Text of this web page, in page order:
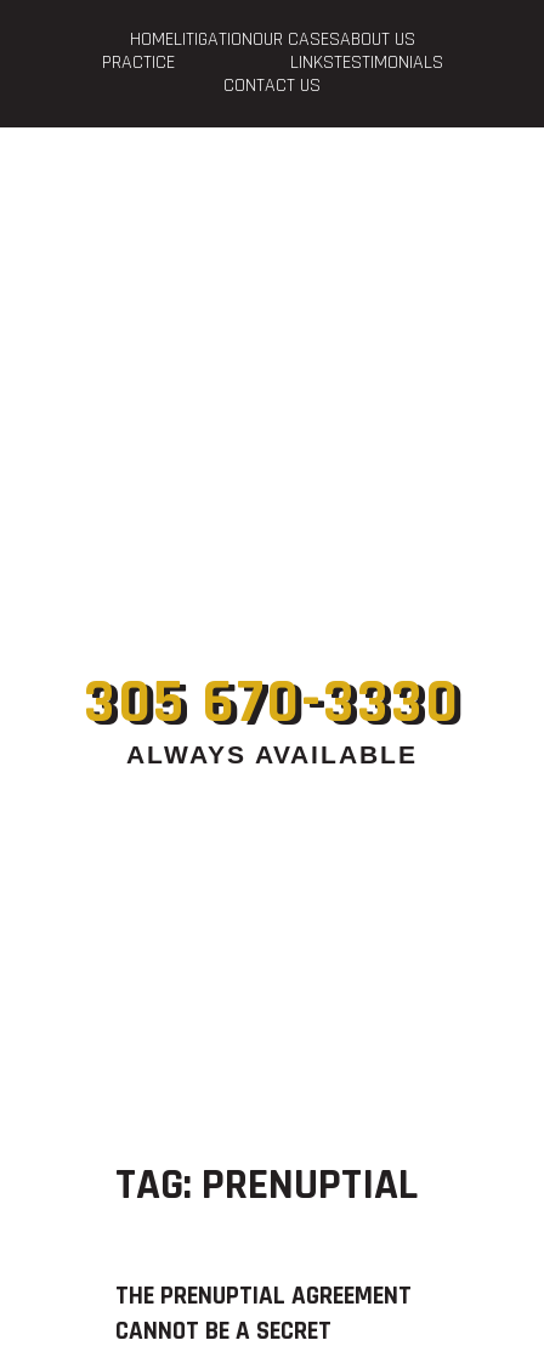
HOMELITIGATIONOUR CASESABOUT US
PRACTICE
LINKSTESTIMONIALS
CONTACT US
305 670-3330
ALWAYS AVAILABLE
TAG: PRENUPTIAL
THE PRENUPTIAL AGREEMENT
CANNOT BE A SECRET